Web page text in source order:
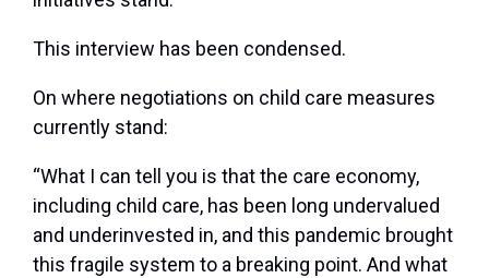
This interview has been condensed.
On where negotiations on child care measures
currently stand:
“What I can tell you is that the care economy,
including child care, has been long undervalued
and underinvested in, and this pandemic brought
this fragile system to a breaking point. And what